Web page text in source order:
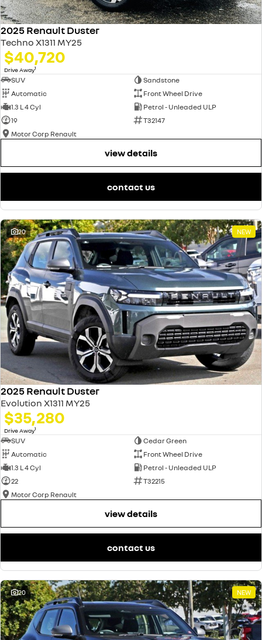
2025 Renault Duster
Techno X1311 MY25
$40,720
Drive Away1
SUV
Sandstone
Automatic
Front Wheel Drive
1.3 L 4 Cyl
Petrol - Unleaded ULP
19
T32147
Motor Corp Renault
view details
contact us
20 NEW
2025 Renault Duster
Evolution X1311 MY25
$35,280
Drive Away1
SUV
Cedar Green
Automatic
Front Wheel Drive
1.3 L 4 Cyl
Petrol - Unleaded ULP
22
T32215
Motor Corp Renault
view details
contact us
20 NEW